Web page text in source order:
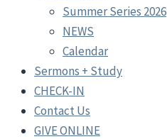
Summer Series 2026
NEWS
Calendar
Sermons + Study
CHECK-IN
Contact Us
GIVE ONLINE